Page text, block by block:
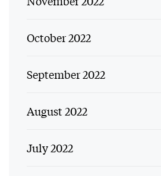
October 2022
September 2022
August 2022
July 2022